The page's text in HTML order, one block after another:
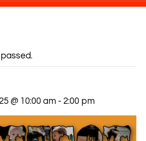
@ 10:00 am - 2:00 pm